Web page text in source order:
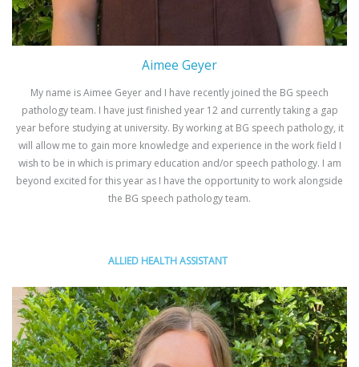
Aimee Geyer
My name is Aimee Geyer and I have recently joined the BG speech
pathology team. I have just finished year 12 and currently taking a gap
year before studying at university. By working at BG speech pathology, it
will allow me to gain more knowledge and experience in the work field I
wish to be in which is primary education and/or speech pathology. I am
beyond excited for this year as I have the opportunity to work alongside
the BG speech pathology team.
ALLIED HEALTH ASSISTANT